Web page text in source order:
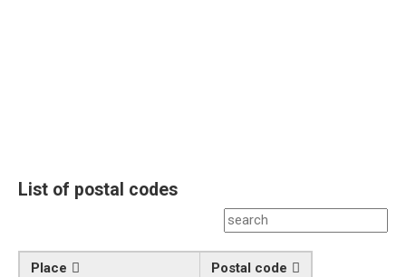
List of postal codes
Place
Postal code